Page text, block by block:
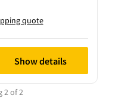
quote
Show details
2 of 2